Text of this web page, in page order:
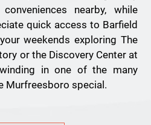
nearby, while
quick access to Barfield
weekends exploring The
or the Discovery Center at
in one of the many
Murfreesboro special.